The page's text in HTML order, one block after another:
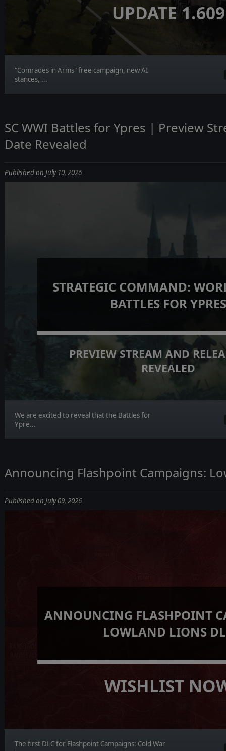
UPDATE 1.609
"Comrades in Arms" free campaign, new AI
stances, ...
SC WWI Battles for Ypres | Preview
Date Revealed
Published on July 10, 2026
STRATEGIC COMMAND:
BATTLES FOR
PREVIEW STREAM AND
REVEALED
We are excited to reveal that the Battles for
Ypre...
Announcing Flashpoint Campaigns:
Published on July 09, 2026
ANNOUNCING FLASHPOINT
LOWLAND LIONS
WISHLIST
The first DLC for Flashpoint Campaigns: Cold War